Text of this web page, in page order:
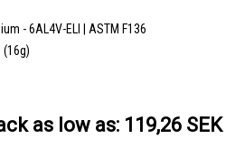
- 6AL4V-ELI | ASTM F136
(16g)
as low as: 119,26 SEK